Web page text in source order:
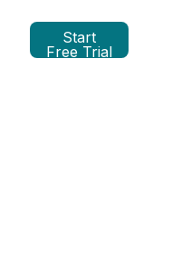
Start
Free Trial